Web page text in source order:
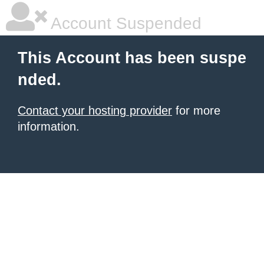
Account Suspended
This Account has been suspe
nded.
Contact your hosting provider for more
information.